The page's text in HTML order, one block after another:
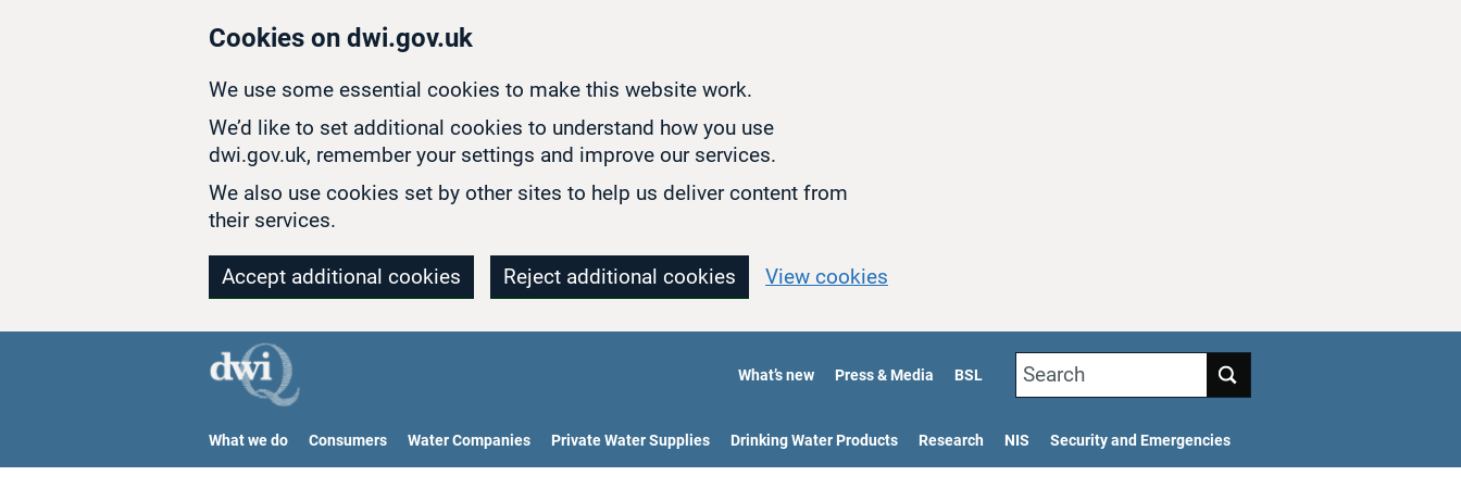
Cookies on dwi.gov.uk
We use some essential cookies to make this website work.
We’d like to set additional cookies to understand how you use
dwi.gov.uk, remember your settings and improve our services.
We also use cookies set by other sites to help us deliver content from
their services.
Accept additional cookies Reject additional cookies View cookies
What’s new Press & Media BSL Search
What we do Consumers Water Companies Private Water Supplies Drinking Water Products Research NIS Security and Emergencies